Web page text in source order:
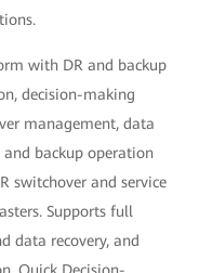
with DR and backup
decision-making
management, data
and backup operation
switchover and service
Supports full
data recovery, and
Quick Decision-